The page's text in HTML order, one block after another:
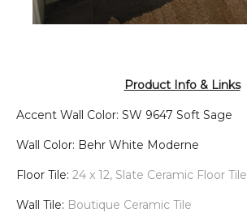
Product Info & Links
Accent Wall Color: SW 9647 Soft Sage
Wall Color: Behr White Moderne
Floor Tile: 24 x 12, Slate Ceramic Floor Tile
Wall Tile: Boutique Ceramic Tile